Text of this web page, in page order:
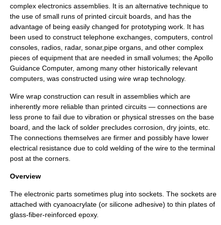
complex electronics assemblies. It is an alternative technique to
the use of small runs of printed circuit boards, and has the
advantage of being easily changed for prototyping work. It has
been used to construct telephone exchanges, computers, control
consoles, radios, radar, sonar, pipe organs, and other complex
pieces of equipment that are needed in small volumes; theApollo
Guidance Computer, among many other historically relevant
computers, was constructed using wire wrap technology.
Wire wrap construction can result in assemblies which are
inherently more reliable than printed circuits — connections are
less prone to fail due to vibration or physical stresses on the base
board, and the lack of solder precludes corrosion, dry joints, etc.
The connections themselves are firmer and possibly have lower
electrical resistance due to cold welding of the wire to the terminal
post at the corners.
Overview
The electronic parts sometimes plug into sockets. The sockets are
attached with cyanoacrylate (or silicone adhesive) to thin plates of
glass-fiber-reinforced epoxy.